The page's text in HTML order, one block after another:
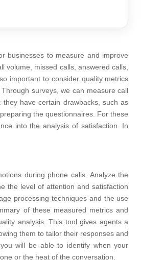
businesses to measure and improve
volume, missed calls, answered calls,
important to consider quality metrics
surveys, we can measure call
have certain drawbacks, such as
the questionnaires. For these
into the analysis of satisfaction. In
during phone calls. Analyze the
the level of attention and satisfaction
processing techniques and the use
of these measured metrics and
analysis. This tool gives agents a
them to tailor their responses and
will be able to identify when your
or the heat of the conversation.